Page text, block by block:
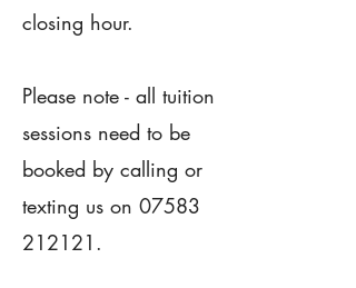
closing hour.
Please note - all tuition
sessions need to be
booked by calling or
texting us on 07583
212121 .